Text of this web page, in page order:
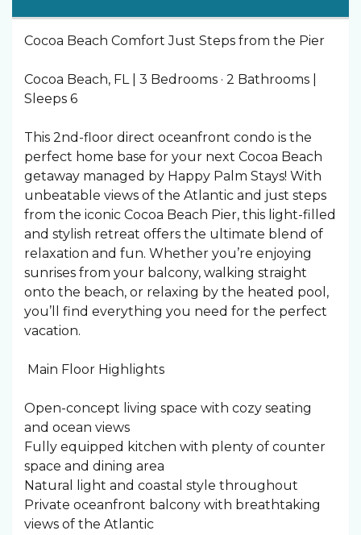
Cocoa Beach Comfort Just Steps from the Pier
Cocoa Beach, FL | 3 Bedrooms · 2 Bathrooms |
Sleeps 6
This 2nd-floor direct oceanfront condo is the
perfect home base for your next Cocoa Beach
getaway managed by Happy Palm Stays! With
unbeatable views of the Atlantic and just steps
from the iconic Cocoa Beach Pier, this light-filled
and stylish retreat offers the ultimate blend of
relaxation and fun. Whether you’re enjoying
sunrises from your balcony, walking straight
onto the beach, or relaxing by the heated pool,
you’ll find everything you need for the perfect
vacation.
️ Main Floor Highlights
Open-concept living space with cozy seating
and ocean views
Fully equipped kitchen with plenty of counter
space and dining area
Natural light and coastal style throughout
Private oceanfront balcony with breathtaking
views of the Atlantic